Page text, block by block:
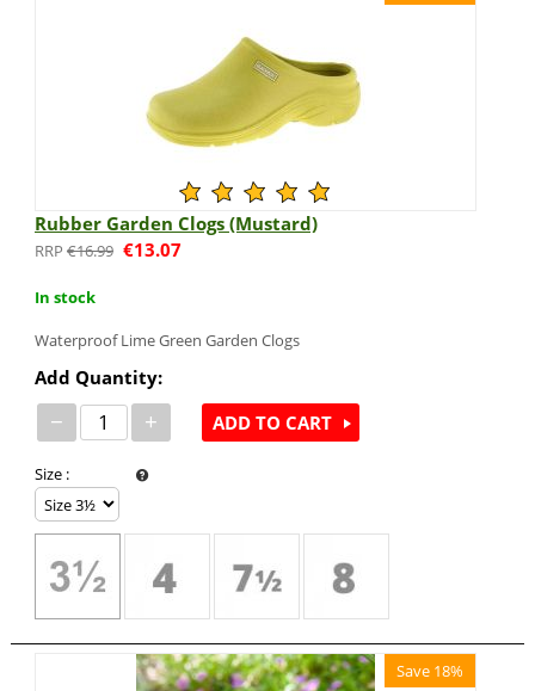
Rubber Garden Clogs (Mustard)
€16.99 €13.07
In stock
Waterproof Lime Green Garden Clogs
Add Quantity:
− + ADD TO CART
Size :
Save 18%